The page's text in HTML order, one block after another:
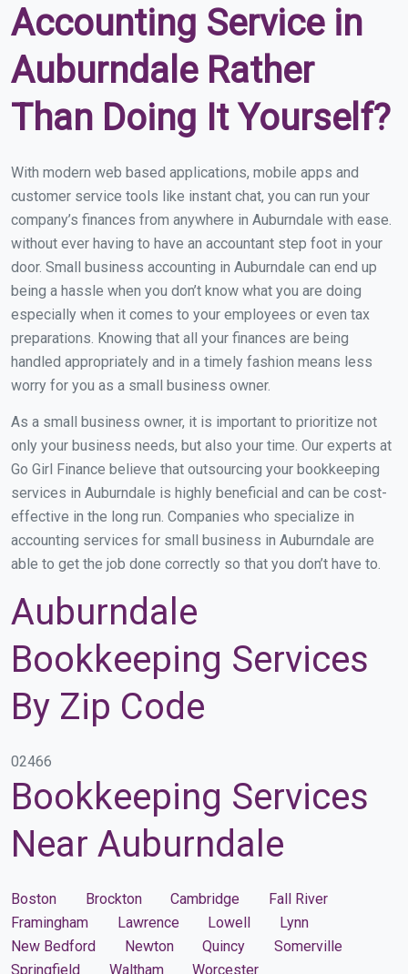
Accounting Service in
Auburndale Rather
Than Doing It Yourself?
With modern web based applications, mobile apps and
customer service tools like instant chat, you can run your
company’s finances from anywhere in Auburndale with ease.
without ever having to have an accountant step foot in your
door. Small business accounting in Auburndale can end up
being a hassle when you don’t know what you are doing
especially when it comes to your employees or even tax
preparations. Knowing that all your finances are being
handled appropriately and in a timely fashion means less
worry for you as a small business owner.
As a small business owner, it is important to prioritize not
only your business needs, but also your time. Our experts at
Go Girl Finance believe that outsourcing your bookkeeping
services in Auburndale is highly beneficial and can be cost-
effective in the long run. Companies who specialize in
accounting services for small business in Auburndale are
able to get the job done correctly so that you don’t have to.
Auburndale
Bookkeeping Services
By Zip Code
02466
Bookkeeping Services
Near Auburndale
Boston Brockton Cambridge
Fall River
Framingham
Lawrence Lowell
Lynn
New Bedford
Newton Quincy
Somerville
Springfield
Waltham Worcester